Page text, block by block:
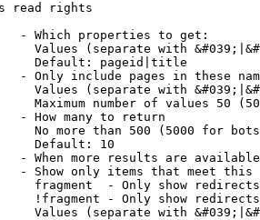
read rights
- Which properties to get:
Values (separate with
Default: pageid|title
- Only include pages in these
Values (separate with
Maximum number of values 50
- How many to return
No more than 500 (5000 for
Default: 10
- When more results are
- Show only items that meet this
fragment  - Only show
!fragment - Only show
Values (separate with